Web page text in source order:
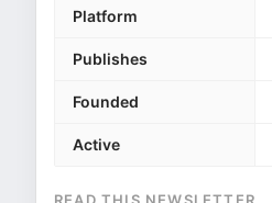
Platform
Publishes
Founded
Active